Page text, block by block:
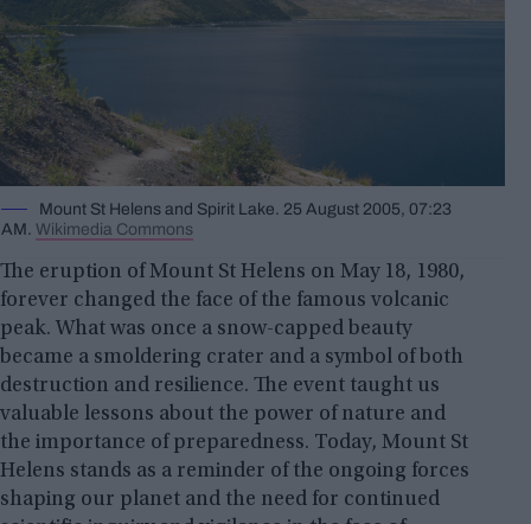
Mount St Helens and Spirit Lake. 25 August 2005, 07:23
AM. Wikimedia Commons
The eruption of Mount St Helens on May 18, 1980,
forever changed the face of the famous volcanic
peak. What was once a snow-capped beauty
became a smoldering crater and a symbol of both
destruction and resilience. The event taught us
valuable lessons about the power of nature and
the importance of preparedness. Today, Mount St
Helens stands as a reminder of the ongoing forces
shaping our planet and the need for continued